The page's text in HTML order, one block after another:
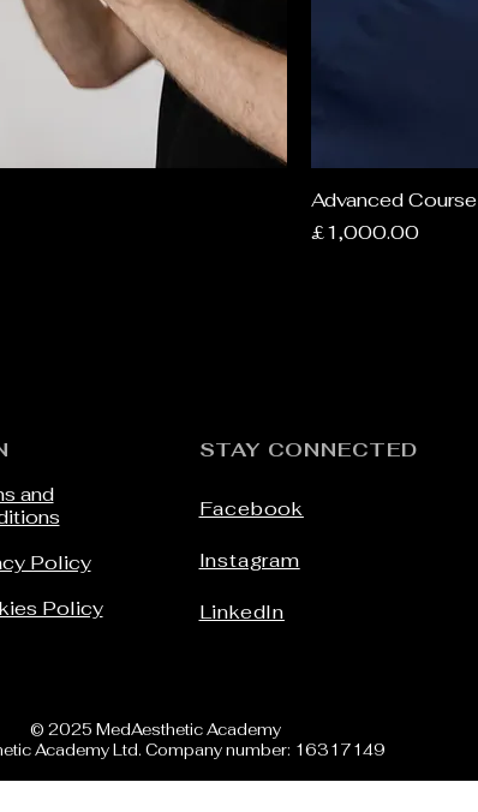
Advanced Course
Price
£1,000.00
and
Policy
Policy
STAY CONNECTED
Facebook
Instagram
LinkedIn
© 2025 MedAesthetic Academy
Academy Ltd. Company number: 16317149